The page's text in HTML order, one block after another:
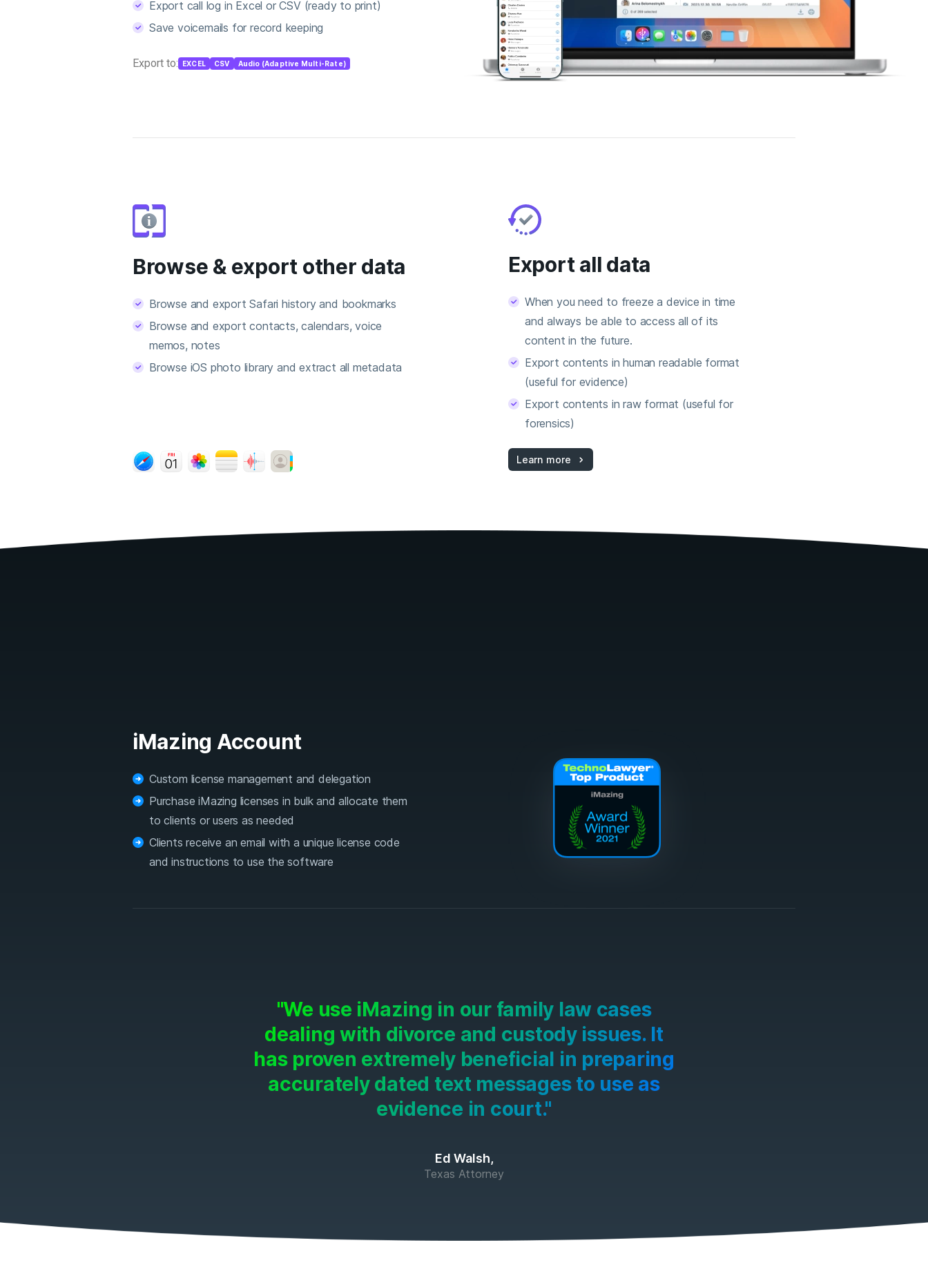
Export call log in Excel or CSV (ready to print)
Save voicemails for record keeping
Export to: EXCEL CSV Audio (Adaptive Multi-Rate)
Browse & export other data
Browse and export Safari history and bookmarks
Browse and export contacts, calendars, voice
memos, notes
Browse iOS photo library and extract all metadata
Export all data
When you need to freeze a device in time
and always be able to access all of its
content in the future.
Export contents in human readable format
(useful for evidence)
Export contents in raw format (useful for
forensics)
Learn more
iMazing Account
Custom license management and delegation
Purchase iMazing licenses in bulk and allocate them
to clients or users as needed
Clients receive an email with a unique license code
and instructions to use the software
"We use iMazing in our family law cases
dealing with divorce and custody issues. It
has proven extremely beneficial in preparing
accurately dated text messages to use as
evidence in court."
Ed Walsh,
Texas Attorney